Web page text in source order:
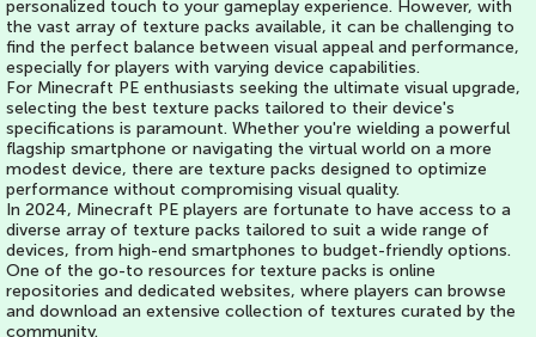
personalized touch to your gameplay experience. However, with
the vast array of texture packs available, it can be challenging to
find the perfect balance between visual appeal and performance,
especially for players with varying device capabilities.
For Minecraft PE enthusiasts seeking the ultimate visual upgrade,
selecting the best texture packs tailored to their device's
specifications is paramount. Whether you're wielding a powerful
flagship smartphone or navigating the virtual world on a more
modest device, there are texture packs designed to optimize
performance without compromising visual quality.
In 2024, Minecraft PE players are fortunate to have access to a
diverse array of texture packs tailored to suit a wide range of
devices, from high-end smartphones to budget-friendly options.
One of the go-to resources for texture packs is online
repositories and dedicated websites, where players can browse
and download an extensive collection of textures curated by the
community.